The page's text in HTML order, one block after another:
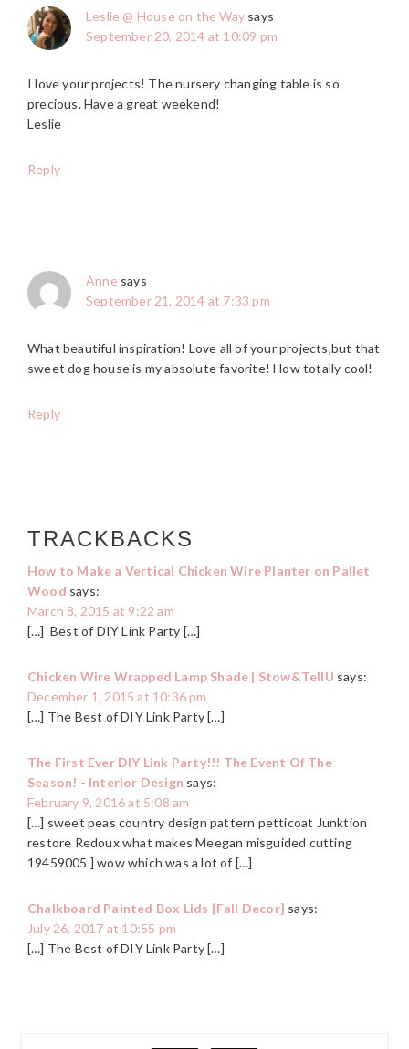
Leslie @ House on the Way says
September 20, 2014 at 10:09 pm
I love your projects! The nursery changing table is so
precious. Have a great weekend!
Leslie
Reply
Anne says
September 21, 2014 at 7:33 pm
What beautiful inspiration! Love all of your projects,but that
sweet dog house is my absolute favorite! How totally cool!
Reply
TRACKBACKS
How to Make a Vertical Chicken Wire Planter on Pallet
Wood says:
March 8, 2015 at 9:22 am
[…] Best of DIY Link Party […]
Chicken Wire Wrapped Lamp Shade | Stow&TellU says:
December 1, 2015 at 10:36 pm
[…] The Best of DIY Link Party […]
The First Ever DIY Link Party!!! The Event Of The
Season! - Interior Design says:
February 9, 2016 at 5:08 am
[…] sweet peas country design pattern petticoat Junktion
restore Redoux what makes Meegan misguided cutting
19459005 ] wow which was a lot of […]
Chalkboard Painted Box Lids {Fall Decor} says:
July 26, 2017 at 10:55 pm
[…] The Best of DIY Link Party […]